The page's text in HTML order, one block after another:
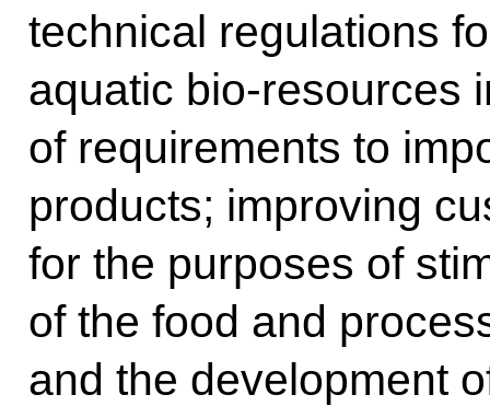
technical regulations
aquatic bio-resources
of requirements to
products; improving
for the purposes of
of the food and
and the development